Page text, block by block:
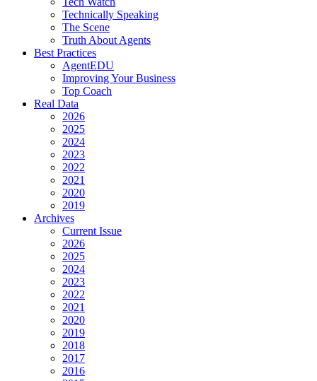
Technically Speaking
The Scene
Truth About Agents
Best Practices
AgentEDU
Improving Your Business
Top Coach
Real Data
2026
2025
2024
2023
2022
2021
2020
2019
Archives
Current Issue
2026
2025
2024
2023
2022
2021
2020
2019
2018
2017
2016